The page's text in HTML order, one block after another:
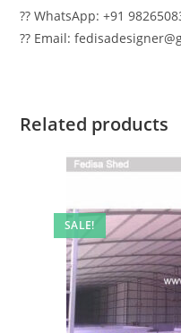
?? WhatsApp: +91
?? Email:
Related products
SALE!